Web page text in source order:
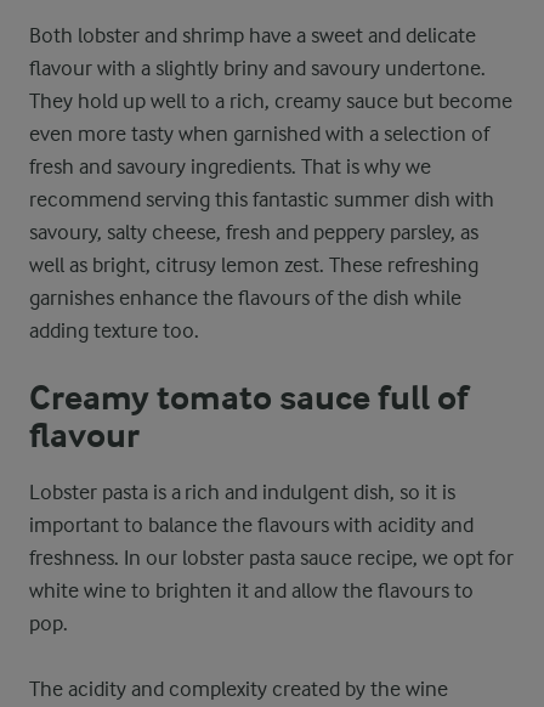
Both lobster and shrimp have a sweet and delicate
flavour with a slightly briny and savoury undertone.
They hold up well to a rich, creamy sauce but become
even more tasty when garnished with a selection of
fresh and savoury ingredients. That is why we
recommend serving this fantastic summer dish with
savoury, salty cheese, fresh and peppery parsley, as
well as bright, citrusy lemon zest. These refreshing
garnishes enhance the flavours of the dish while
adding texture too.
Creamy tomato sauce full of
flavour
Lobster pasta is a rich and indulgent dish, so it is
important to balance the flavours with acidity and
freshness. In our lobster pasta sauce recipe, we opt for
white wine to brighten it and allow the flavours to
pop.
The acidity and complexity created by the wine